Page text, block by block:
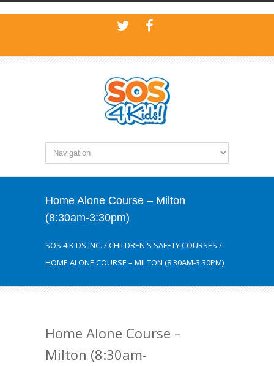
Home Alone Course – Milton
(8:30am-3:30pm)
SOS 4 KIDS INC. /CHILDREN'S SAFETY COURSES /
HOME ALONE COURSE – MILTON (8:30AM-3:30PM)
Home Alone Course –
Milton (8:30am-